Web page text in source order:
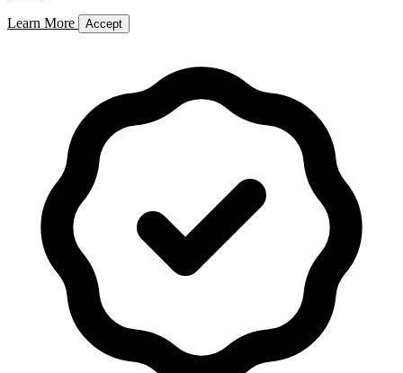
Learn More Accept